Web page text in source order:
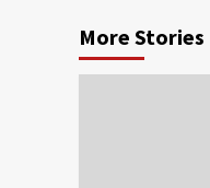
More Stories